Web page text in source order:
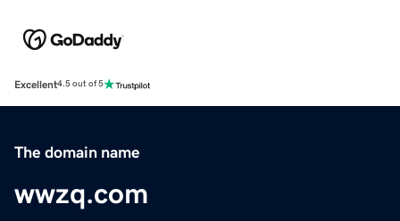
Excellent4.5 out of 5
The domain name
wwzq.com